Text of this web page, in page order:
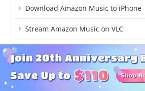
Download Amazon Music to iPhone
Stream Amazon Music on VLC
Add Amazon Music to Final Cut Pro